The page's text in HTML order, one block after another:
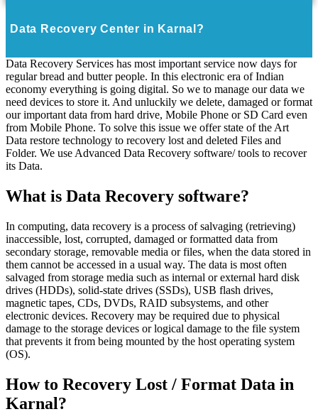
Data Recovery Center in Karnal?
Data Recovery Services has most important service now days for
regular bread and butter people. In this electronic era of Indian
economy everything is going digital. So we to manage our data we
need devices to store it. And unluckily we delete, damaged or format
our important data from hard drive, Mobile Phone or SD Card even
from Mobile Phone. To solve this issue we offer state of the Art
Data restore technology to recovery lost and deleted Files and
Folder. We use Advanced Data Recovery software/ tools to recover
its Data.
What is Data Recovery software?
In computing, data recovery is a process of salvaging (retrieving)
inaccessible, lost, corrupted, damaged or formatted data from
secondary storage, removable media or files, when the data stored in
them cannot be accessed in a usual way. The data is most often
salvaged from storage media such as internal or external hard disk
drives (HDDs), solid-state drives (SSDs), USB flash drives,
magnetic tapes, CDs, DVDs, RAID subsystems, and other
electronic devices. Recovery may be required due to physical
damage to the storage devices or logical damage to the file system
that prevents it from being mounted by the host operating system
(OS).
How to Recovery Lost / Format Data in
Karnal?